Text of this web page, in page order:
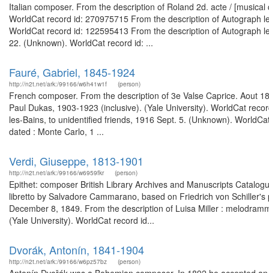
Italian composer. From the description of Roland 2d. acte /
WorldCat record id: 270975715 From the description of Autograph
WorldCat record id: 122595413 From the description of
22. (Unknown). WorldCat record id: ...
Fauré, Gabriel, 1845-1924
http://n2t.net/ark:/99166/w6h41w1f (person)
French composer. From the description of 3e Valse Caprice. Aout
Paul Dukas, 1903-1923 (inclusive). (Yale University). WorldCat
les-Bains, to unidentified friends, 1916 Sept. 5. (Unknown).
dated : Monte Carlo, 1 ...
Verdi, Giuseppe, 1813-1901
http://n2t.net/ark:/99166/w6959fkr (person)
Epithet: composer British Library Archives and Manuscripts
libretto by Salvadore Cammarano, based on Friedrich von
December 8, 1849. From the description of Luisa Miller :
(Yale University). WorldCat record id...
Dvorák, Antonín, 1841-1904
http://n2t.net/ark:/99166/w6pz57bz (person)